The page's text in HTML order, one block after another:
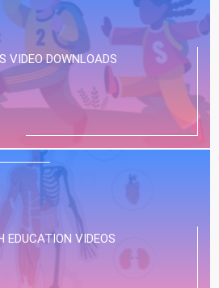
VIDEO DOWNLOADS
EDUCATION VIDEOS